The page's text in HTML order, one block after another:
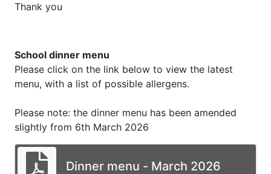
Thank you
School dinner menu
Please click on the link below to view the latest
menu, with a list of possible allergens.
Please note: the dinner menu has been amended
slightly from 6th March 2026
Dinner menu - March 2026